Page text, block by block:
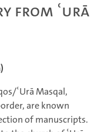
from ʿUrā
ʿUrā Masqal,
are known
of manuscripts.